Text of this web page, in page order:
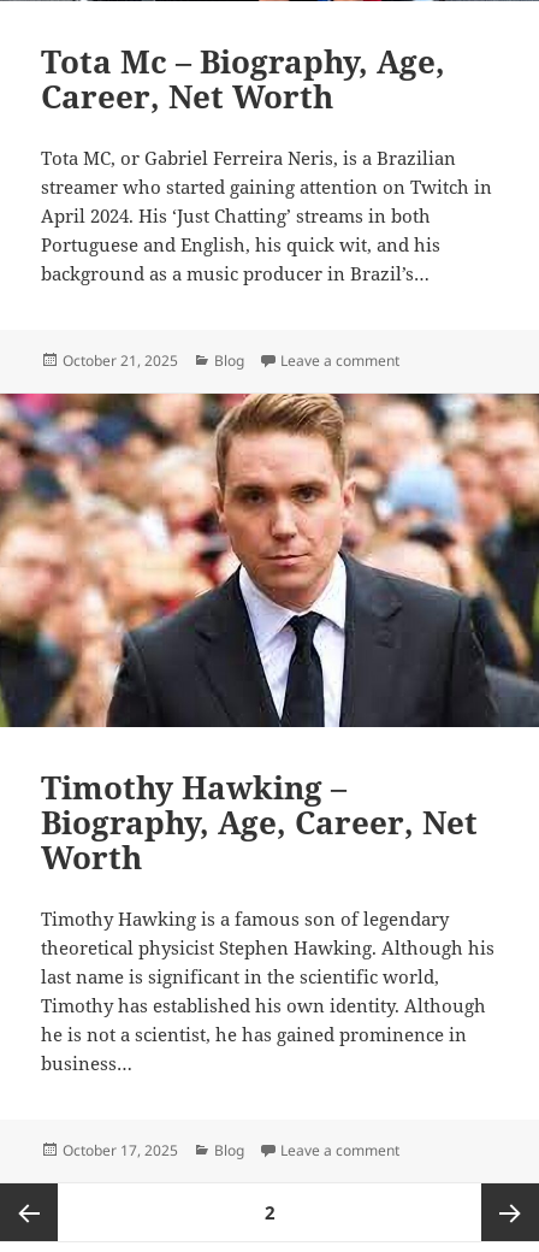
Tota Mc – Biography, Age,
Career, Net Worth
Tota MC, or Gabriel Ferreira Neris, is a Brazilian
streamer who started gaining attention on Twitch in
April 2024. His ‘Just Chatting’ streams in both
Portuguese and English, his quick wit, and his
background as a music producer in Brazil’s…
Posted
October 21, 2025 Categories
Blog Leave a commenton Tota Mc –
Timothy Hawking –
Biography, Age, Career, Net
Worth
Timothy Hawking is a famous son of legendary
theoretical physicist Stephen Hawking. Although his
last name is significant in the scientific world,
Timothy has established his own identity. Although
he is not a scientist, he has gained prominence in
business…
Posted
October 17, 2025 Categories
Blog Leave a commenton Timothy
pagination
PAGE
2